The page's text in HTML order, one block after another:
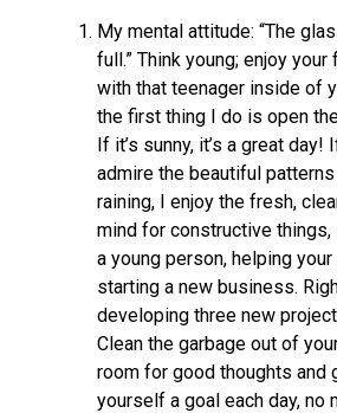
My mental attitude: “The
full.” Think young; enjoy
with that teenager inside of
the first thing I do is open
If it’s sunny, it’s a great
admire the beautiful
raining, I enjoy the fresh,
mind for constructive things,
a young person, helping
starting a new business.
developing three new
Clean the garbage out of
room for good thoughts and
yourself a goal each day, no